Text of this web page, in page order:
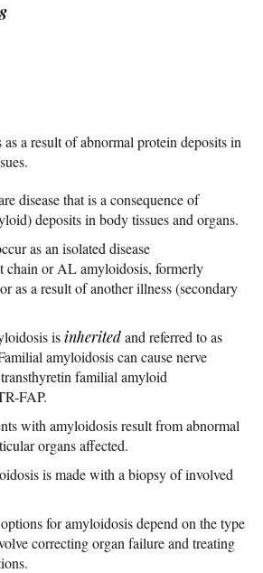
a result of abnormal protein deposits in
disease that is a consequence of
deposits in body tissues and organs.
as an isolated disease
chain or AL amyloidosis, formerly
as a result of another illness (secondary
isinheritedand referred to as
amyloidosis can cause nerve
familial amyloid
FAP.
with amyloidosis result from abnormal
organs affected.
is made with a biopsy of involved
for amyloidosis depend on the type
correcting organ failure and treating